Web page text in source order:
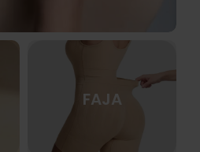
FAJA